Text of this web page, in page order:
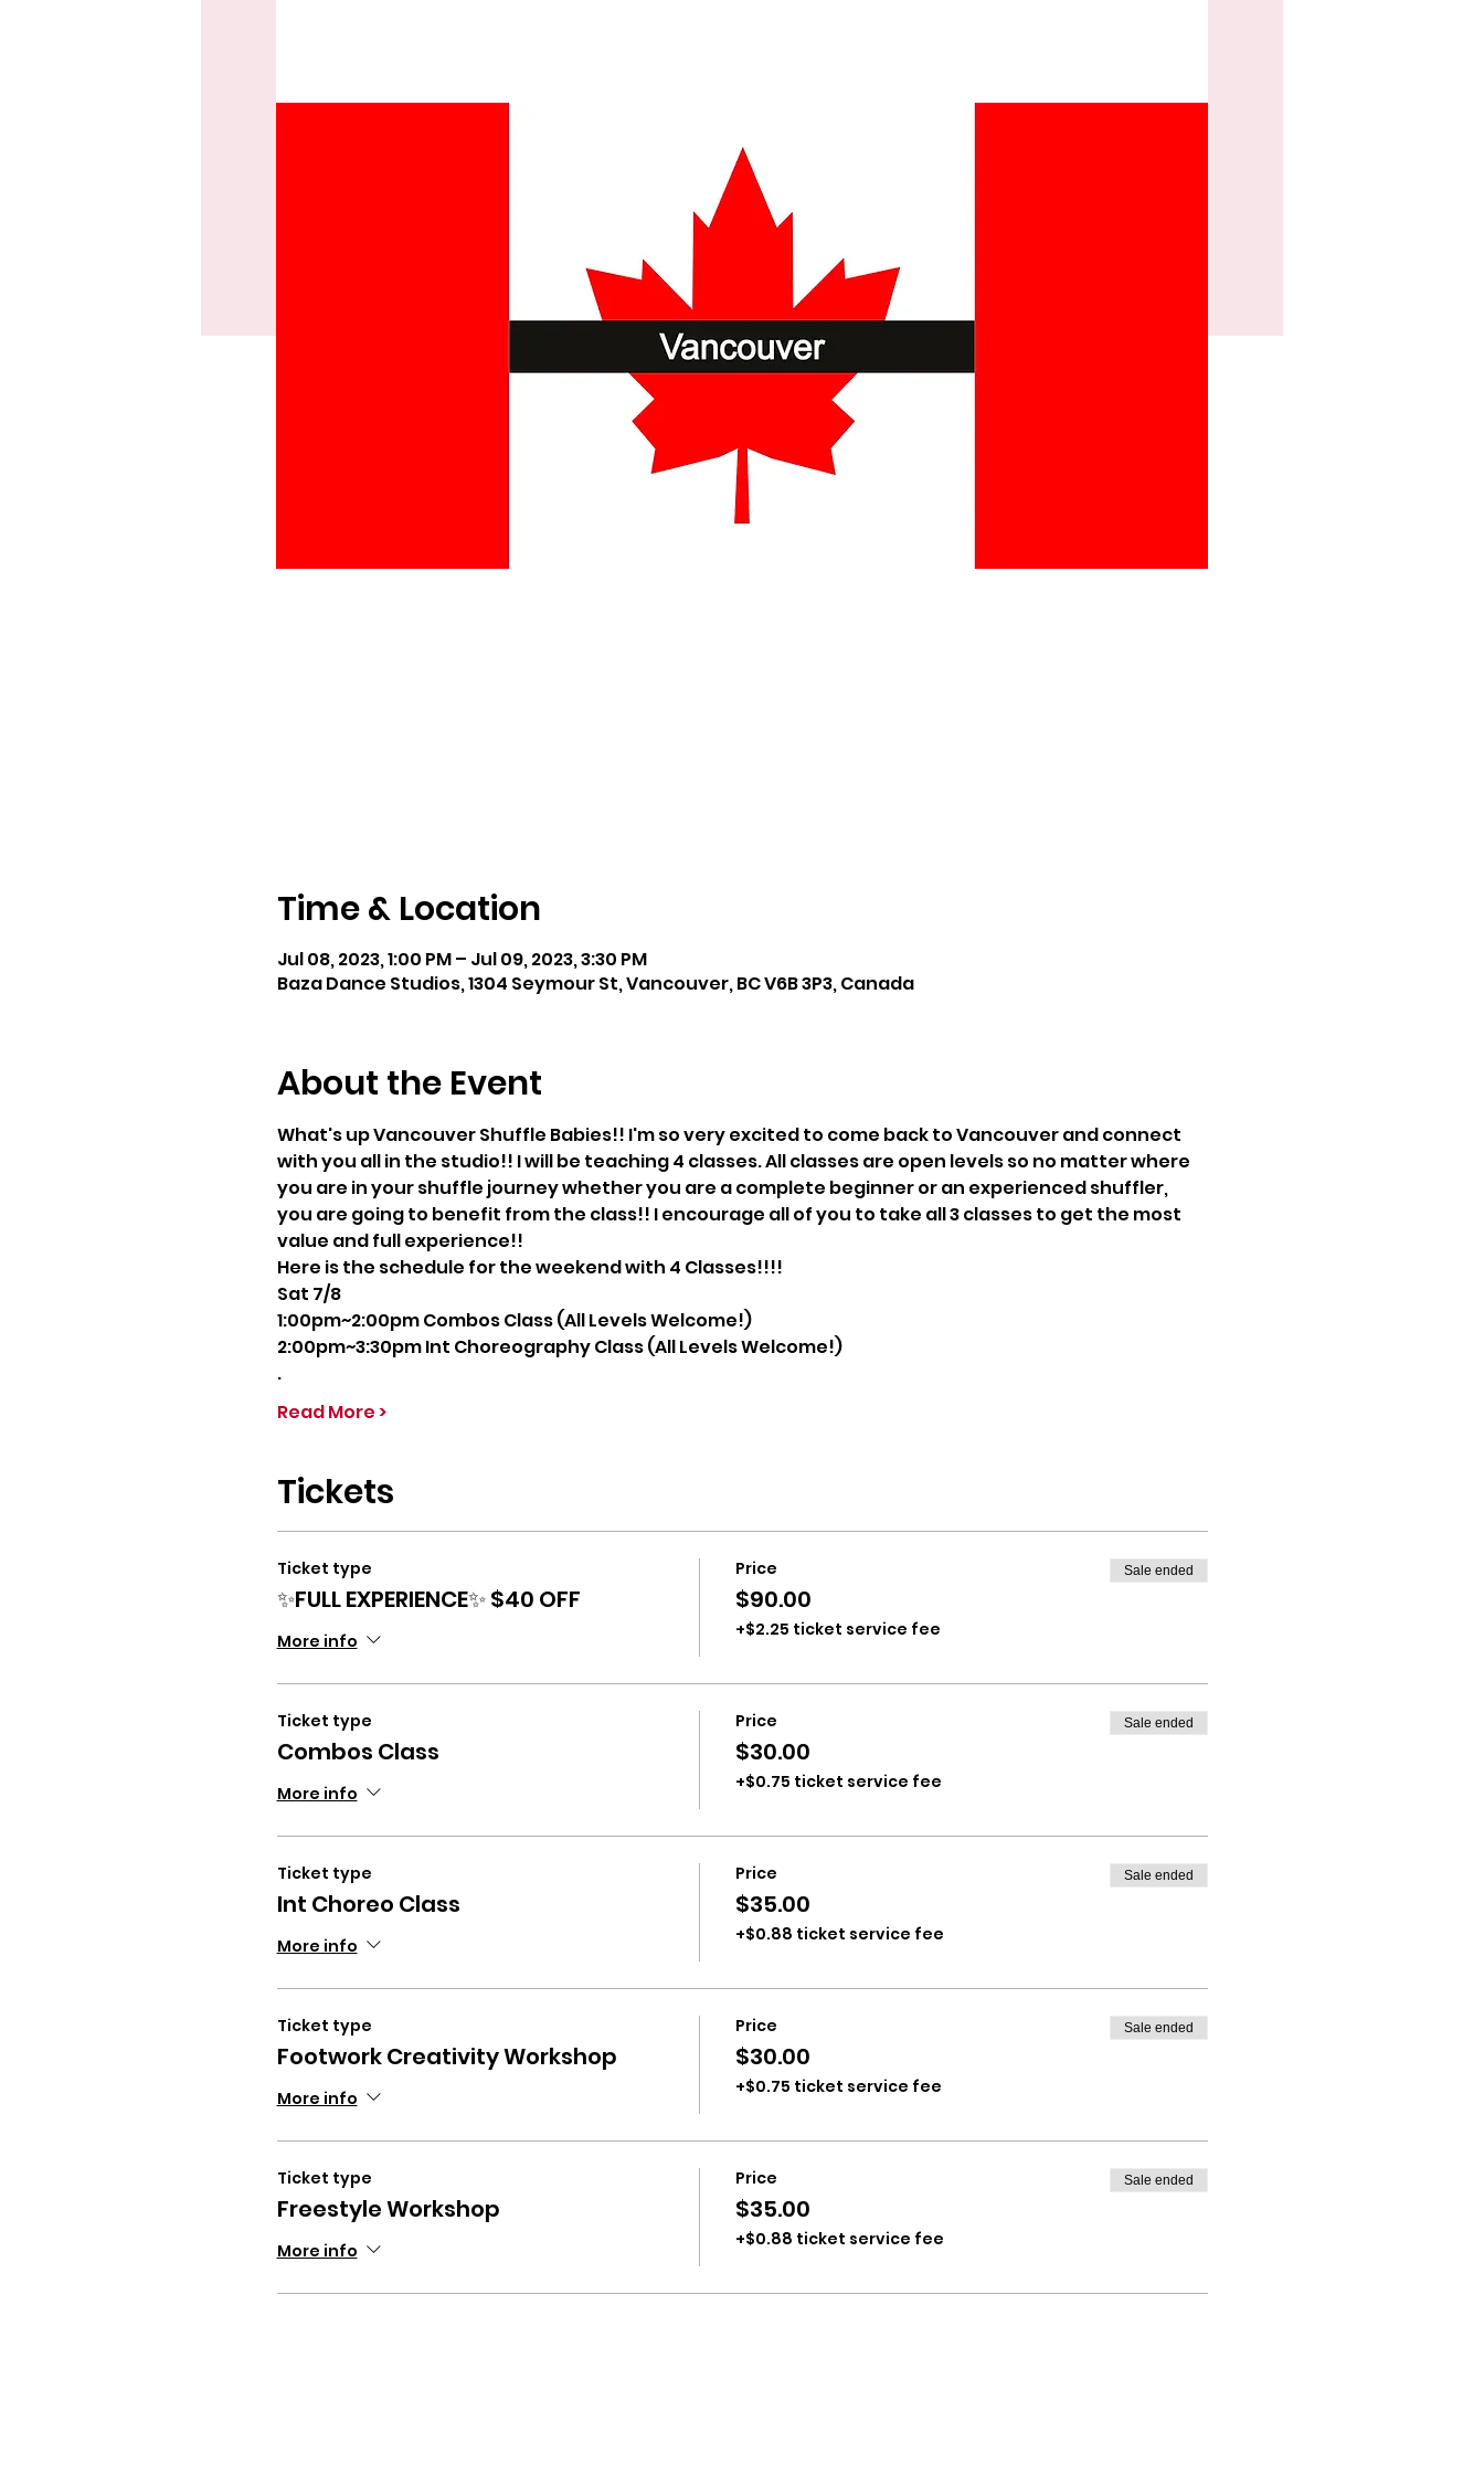
Time & Location
Jul 08, 2023, 1:00 PM – Jul 09, 2023, 3:30 PM
Baza Dance Studios, 1304 Seymour St, Vancouver, BC V6B 3P3, Canada
About the Event
What's up Vancouver Shuffle Babies!! I'm so very excited to come back to Vancouver and connect
with you all in the studio!! I will be teaching 4 classes. All classes are open levels so no matter where
you are in your shuffle journey whether you are a complete beginner or an experienced shuffler,
you are going to benefit from the class!! I encourage all of you to take all 3 classes to get the most
value and full experience!!
Here is the schedule for the weekend with 4 Classes!!!!
Sat 7/8
1:00pm~2:00pm Combos Class (All Levels Welcome!)
2:00pm~3:30pm Int Choreography Class (All Levels Welcome!)
.
Read More >
Tickets
Ticket type
✨FULL EXPERIENCE✨ $40 OFF
More info
Price
$90.00
+$2.25 ticket service fee
Sale ended
Ticket type
Combos Class
More info
Price
$30.00
+$0.75 ticket service fee
Sale ended
Ticket type
Int Choreo Class
More info
Price
$35.00
+$0.88 ticket service fee
Sale ended
Ticket type
Footwork Creativity Workshop
More info
Price
$30.00
+$0.75 ticket service fee
Sale ended
Ticket type
Freestyle Workshop
More info
Price
$35.00
+$0.88 ticket service fee
Sale ended